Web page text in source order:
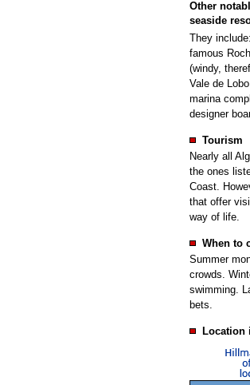
Other
seaside
They
famous
(windy,
Vale de
marina
designer
Tourism
Nearly all
the ones
Coast.
that offer
way of life.
When to
Summer
crowds.
swimming.
bets.
Location